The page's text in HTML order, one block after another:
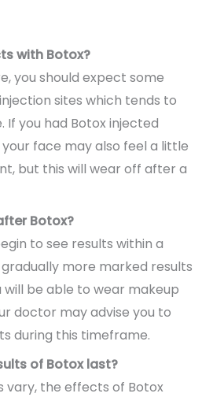
with Botox?
you should expect some
sites which tends to
If you had Botox injected
face may also feel a little
but this will wear off after a
Botox?
to see results within a
more marked results
will be able to wear makeup
doctor may advise you to
during this timeframe.
of Botox last?
vary, the effects of Botox